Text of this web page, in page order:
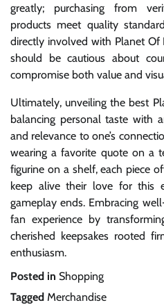
greatly; purchasing from
products meet quality
directly involved with Planet Of
should be cautious about
compromise both value and
Ultimately, unveiling the best
balancing personal taste with
and relevance to one’s
wearing a favorite quote on a
figurine on a shelf, each piece
keep alive their love for this
gameplay ends. Embracing
fan experience by
cherished keepsakes rooted
enthusiasm.
Posted in Shopping
Tagged Merchandise